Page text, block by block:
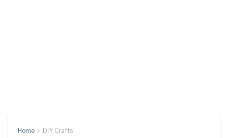
Home DIY Crafts